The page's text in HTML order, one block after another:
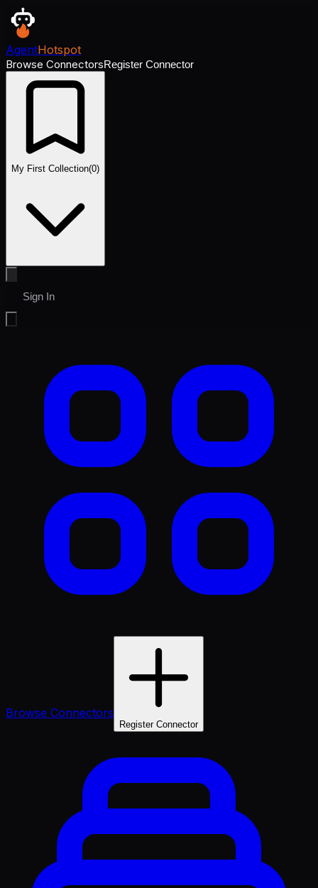
AgentHotspot
Browse ConnectorsRegister Connector
My First Collection(0)
Sign In
Browse Connectors
Register Connector